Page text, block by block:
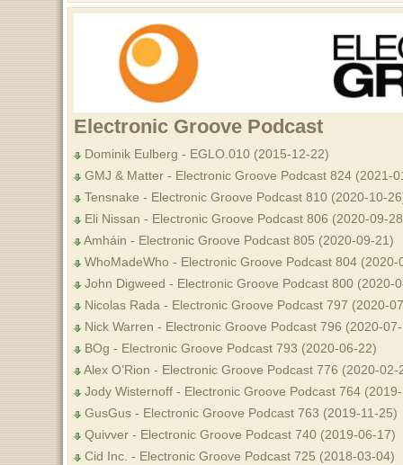
Electronic Groove Podcast
Dominik Eulberg - EGLO.010 (2015-12-22)
GMJ & Matter - Electronic Groove Podcast 824 (2021-
Tensnake - Electronic Groove Podcast 810 (2020-10-
Eli Nissan - Electronic Groove Podcast 806 (2020-09-
Amháin - Electronic Groove Podcast 805 (2020-09-21)
WhoMadeWho - Electronic Groove Podcast 804 (2020-
John Digweed - Electronic Groove Podcast 800 (2020-
Nicolas Rada - Electronic Groove Podcast 797 (2020-
Nick Warren - Electronic Groove Podcast 796 (2020-
BOg - Electronic Groove Podcast 793 (2020-06-22)
Alex O’Rion - Electronic Groove Podcast 776 (2020-02-
Jody Wisternoff - Electronic Groove Podcast 764
GusGus - Electronic Groove Podcast 763 (2019-11-25)
Quivver - Electronic Groove Podcast 740 (2019-06-17)
Cid Inc. - Electronic Groove Podcast 725 (2018-03-04)